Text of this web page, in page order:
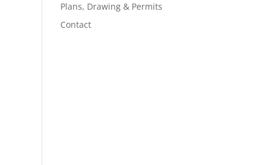
Plans, Drawing & Permits
Contact